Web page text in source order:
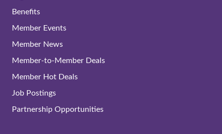
Benefits
Member Events
Member News
Member-to-Member Deals
Member Hot Deals
Job Postings
Partnership Opportunities